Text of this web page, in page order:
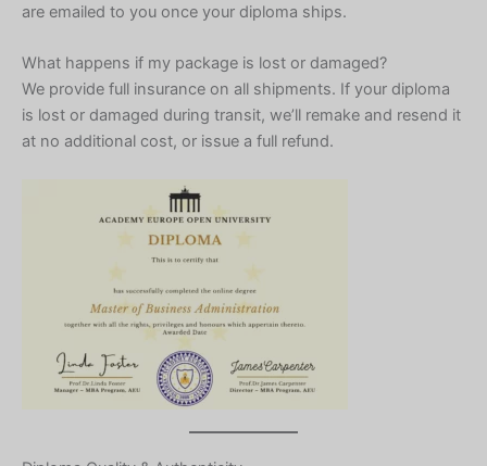
are emailed to you once your diploma ships.
What happens if my package is lost or damaged?
We provide full insurance on all shipments. If your diploma
is lost or damaged during transit, we’ll remake and resend it
at no additional cost, or issue a full refund.